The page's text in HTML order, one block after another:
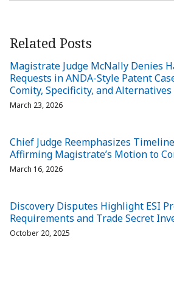
Related Posts
Magistrate Judge McNally Denies
Requests in ANDA-Style Patent
Comity, Specificity, and Alternatives
March 23, 2026
Chief Judge Reemphasizes
Affirming Magistrate’s Motion to
March 16, 2026
Discovery Disputes Highlight ESI
Requirements and Trade Secret
October 20, 2025